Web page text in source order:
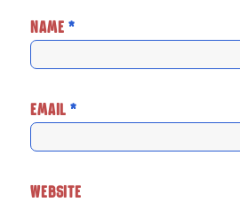
NAME*
EMAIL *
WEBSITE